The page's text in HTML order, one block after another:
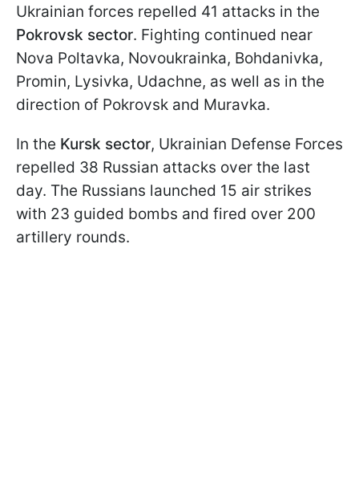
Ukrainian forces repelled 41 attacks in the
Pokrovsk sector. Fighting continued near
Nova Poltavka, Novoukrainka, Bohdanivka,
Promin, Lysivka, Udachne, as well as in the
direction of Pokrovsk and Muravka.
In the Kursk sector, Ukrainian Defense Forces
repelled 38 Russian attacks over the last
day. The Russians launched 15 air strikes
with 23 guided bombs and fired over 200
artillery rounds.